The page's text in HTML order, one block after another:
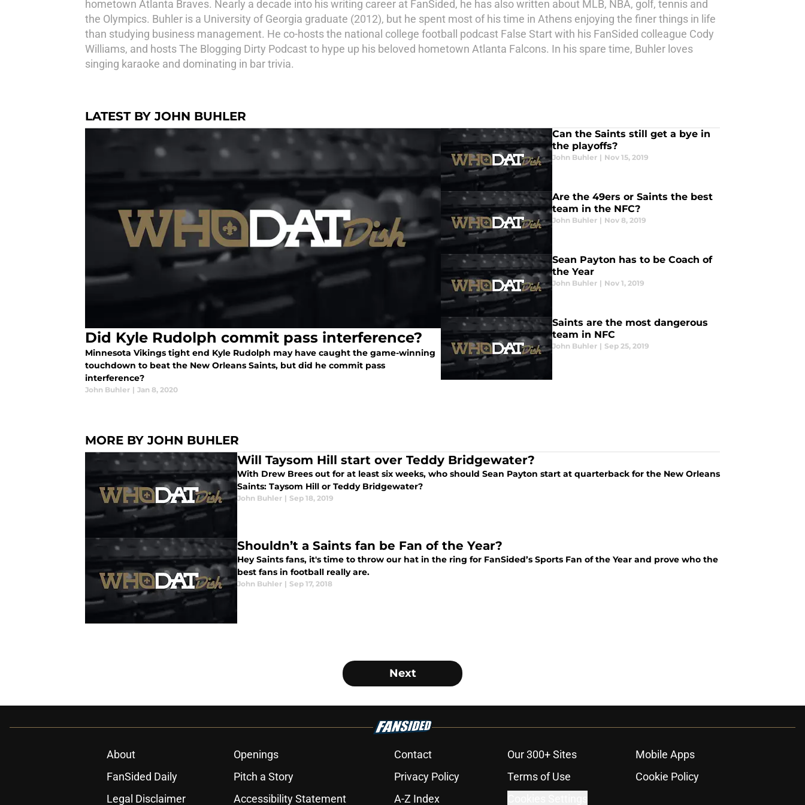
hometown Atlanta Braves. Nearly a decade into his writing career at FanSided, he has also written about MLB, NBA, golf, tennis and
the Olympics. Buhler is a University of Georgia graduate (2012), but he spent most of his time in Athens enjoying the finer things in life
than studying business management. He co-hosts the national college football podcast False Start with his FanSided colleague Cody
Williams, and hosts The Blogging Dirty Podcast to hype up his beloved hometown Atlanta Falcons. In his spare time, Buhler loves
singing karaoke and dominating in bar trivia.
LATEST BY JOHN BUHLER
Did Kyle Rudolph commit pass interference?
Minnesota Vikings tight end Kyle Rudolph may have caught the game-winning
touchdown to beat the New Orleans Saints, but did he commit pass
interference?
John Buhler | Jan 8, 2020
Can the Saints still get a bye in
the playoffs?
John Buhler | Nov 15, 2019
Are the 49ers or Saints the best
team in the NFC?
John Buhler | Nov 8, 2019
Sean Payton has to be Coach of
the Year
John Buhler | Nov 1, 2019
Saints are the most dangerous
team in NFC
John Buhler | Sep 25, 2019
MORE BY JOHN BUHLER
Will Taysom Hill start over Teddy Bridgewater?
With Drew Brees out for at least six weeks, who should Sean Payton start at quarterback for the New Orleans
Saints: Taysom Hill or Teddy Bridgewater?
John Buhler | Sep 18, 2019
Shouldn’t a Saints fan be Fan of the Year?
Hey Saints fans, it's time to throw our hat in the ring for FanSided’s Sports Fan of the Year and prove who the
best fans in football really are.
John Buhler | Sep 17, 2018
Next
About Openings Contact Our 300+ Sites
Mobile Apps
FanSided Daily
Pitch a Story Privacy Policy Terms of Use
Cookie Policy
Legal Disclaimer
Accessibility Statement A-Z Index